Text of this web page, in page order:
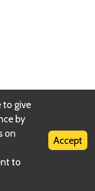
using the repeat
to give
by
on
to
Accept